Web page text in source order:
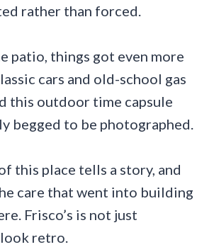
rather than forced.
patio, things got even more
cars and old-school gas
this outdoor time capsule
begged to be photographed.
this place tells a story, and
care that went into building
Frisco’s is not just
retro.